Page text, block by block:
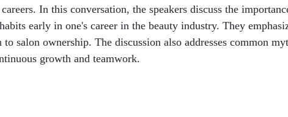
In this conversation, the speakers discuss the
early in one's career in the beauty industry. They
salon ownership. The discussion also addresses common
growth and teamwork.